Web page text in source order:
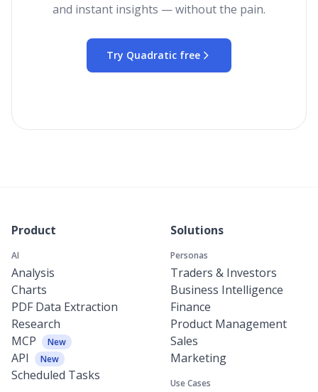
and instant insights — without the pain.
Try Quadratic free
Product
AI
Analysis
Charts
PDF Data Extraction
Research
MCP
New
API New
Scheduled Tasks
Solutions
Personas
Traders & Investors
Business Intelligence
Finance
Product Management
Sales
Marketing
Use Cases